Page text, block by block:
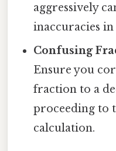
aggressively
inaccuracies
Confusing
Ensure you
fraction to a
proceeding to
calculation.